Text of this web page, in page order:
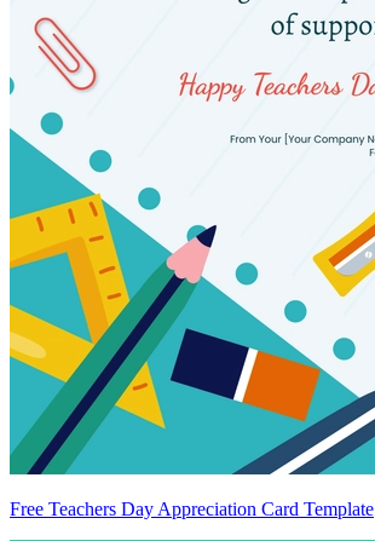
Free Teachers Day Appreciation Card Template